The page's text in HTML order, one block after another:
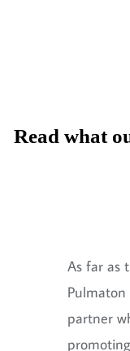
Read what
As far as
partner